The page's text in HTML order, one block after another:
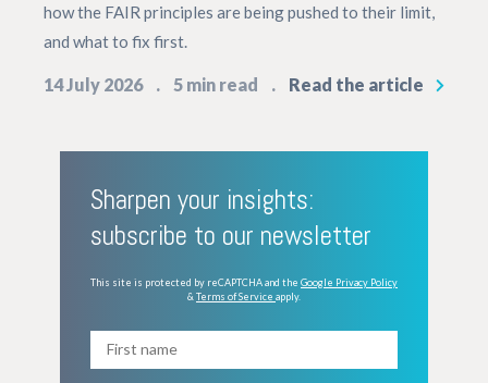
how the FAIR principles are being pushed to their limit,
and what to fix first.
14 July 2026 5 min read Read the article
Sharpen your insights:
subscribe to our newsletter
This site is protected by reCAPTCHA and the Google Privacy Policy
& Terms of Service apply.